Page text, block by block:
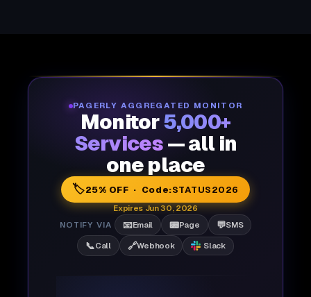
PAGERLY AGGREGATED MONITOR
Monitor5,000+
Services — all in
one place
🏷️25% OFF · Code:STATUS2026
Expires Jun 30, 2026
NOTIFY VIA
📧Email 📟Page 💬SMS
📞Call 🔗Webhook Slack